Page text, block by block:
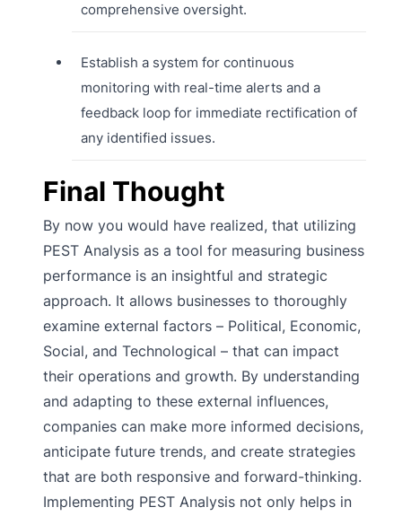
comprehensive oversight.
Establish a system for continuous
monitoring with real-time alerts and a
feedback loop for immediate rectification of
any identified issues.
Final Thought
By now you would have realized, that utilizing
PEST Analysis as a tool for measuring business
performance is an insightful and strategic
approach. It allows businesses to thoroughly
examine external factors – Political, Economic,
Social, and Technological – that can impact
their operations and growth. By understanding
and adapting to these external influences,
companies can make more informed decisions,
anticipate future trends, and create strategies
that are both responsive and forward-thinking.
Implementing PEST Analysis not only helps in